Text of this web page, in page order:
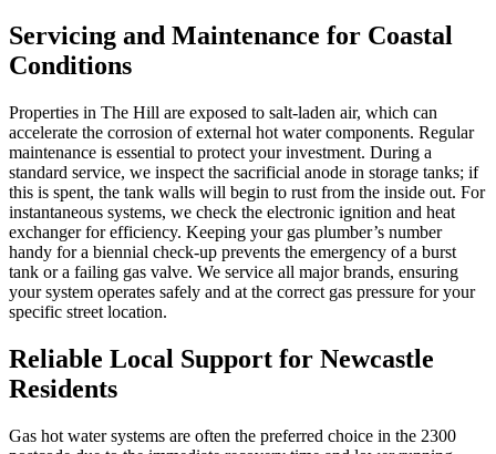
Servicing and Maintenance for Coastal
Conditions
Properties in The Hill are exposed to salt-laden air, which can
accelerate the corrosion of external hot water components. Regular
maintenance is essential to protect your investment. During a
standard service, we inspect the sacrificial anode in storage tanks; if
this is spent, the tank walls will begin to rust from the inside out. For
instantaneous systems, we check the electronic ignition and heat
exchanger for efficiency. Keeping your gas plumber’s number
handy for a biennial check-up prevents the emergency of a burst
tank or a failing gas valve. We service all major brands, ensuring
your system operates safely and at the correct gas pressure for your
specific street location.
Reliable Local Support for Newcastle
Residents
Gas hot water systems are often the preferred choice in the 2300